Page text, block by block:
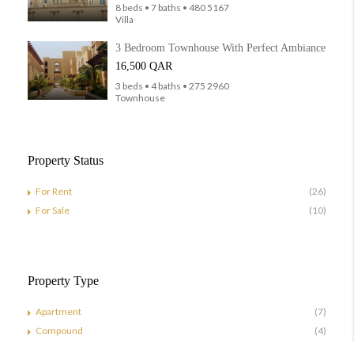
8 beds • 7 baths • 480 5167
Villa
3 Bedroom Townhouse With Perfect Ambiance
16,500 QAR
3 beds • 4 baths • 275 2960
Townhouse
Property Status
For Rent
(26)
For Sale
(10)
Property Type
Apartment
(7)
Compound
(4)